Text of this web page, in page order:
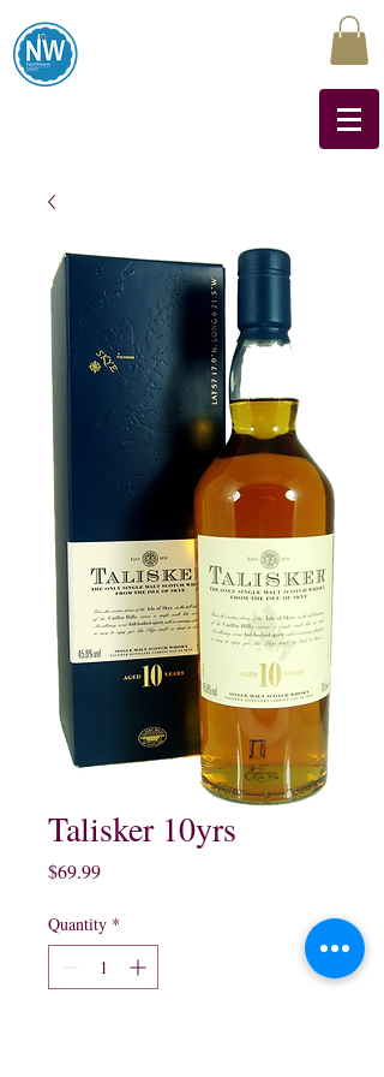
Talisker 10yrs
$69.99Price
Quantity *